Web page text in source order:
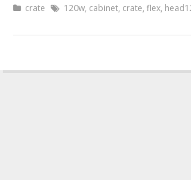
crate 120w, cabinet, crate, flex,